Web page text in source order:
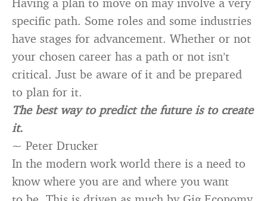
specific path. Some roles and some industries
have stages for advancement. Whether or not
your chosen career has a path or not isn’t
critical. Just be aware of it and be prepared
to plan for it.
The best way to predict the future is to create
it.
~ Peter Drucker
In the modern work world there is a need to
know where you are and where you want